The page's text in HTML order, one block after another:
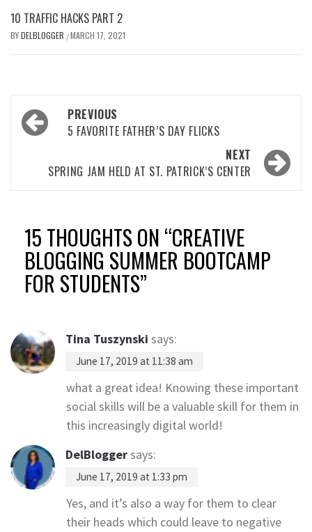
10 TRAFFIC HACKS PART 2
BYDELBLOGGER /MARCH 17, 2021
Post
navigation
PREVIOUS
5 FAVORITE FATHER’S DAY FLICKS
NEXT
SPRING JAM HELD AT ST. PATRICK’S CENTER
15 THOUGHTS ON “CREATIVE
BLOGGING SUMMER BOOTCAMP
FOR STUDENTS”
Tina Tuszynski says:
June 17, 2019 at 11:38 am
what a great idea! Knowing these important
social skills will be a valuable skill for them in
this increasingly digital world!
DelBloggersays:
June 17, 2019 at 1:33 pm
Yes, and it’s also a way for them to clear
their heads which could leave to negative